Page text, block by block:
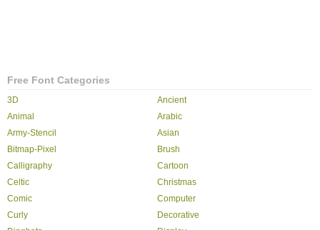
Free Font Categories
3D
Ancient
Animal
Arabic
Army-Stencil
Asian
Bitmap-Pixel
Brush
Calligraphy
Cartoon
Celtic
Christmas
Comic
Computer
Curly
Decorative